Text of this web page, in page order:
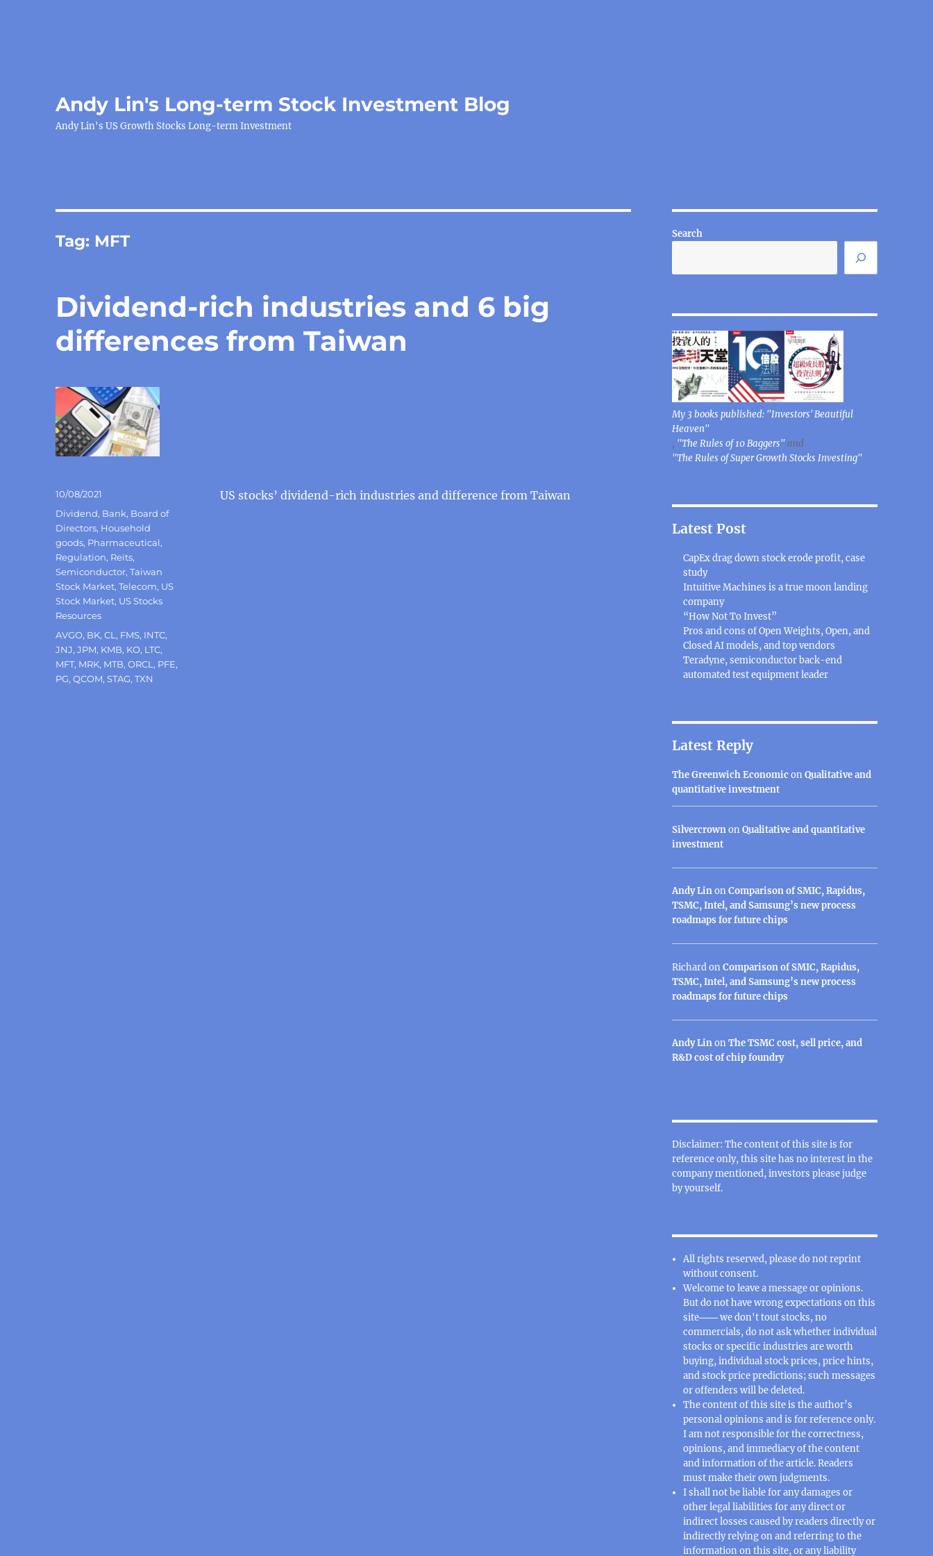
Andy Lin's Long-term Stock Investment Blog
Andy Lin's US Growth Stocks Long-term Investment
Tag: MFT
Dividend-rich industries and 6 big
differences from Taiwan
US stocks’ dividend-rich industries and difference from Taiwan
Posted
on
10/08/2021
Categories
Dividend, Bank, Board of
Directors, Household
goods, Pharmaceutical,
Regulation, Reits,
Semiconductor,Taiwan
Stock Market,Telecom, US
Stock Market, US Stocks
Resources
Tags
AVGO, BK,CL , FMS, INTC,
JNJ,JPM, KMB, KO, LTC,
MFT, MRK, MTB,ORCL , PFE,
PG,QCOM,STAG,TXN
Search
My 3 books published: "Investors' Beautiful
Heaven"
, "The Rules of 10 Baggers"and
"The Rules of Super Growth Stocks Investing"
Latest Post
CapEx drag down stock erode profit, case
study
Intuitive Machines is a true moon landing
company
“How Not To Invest”
Pros and cons of Open Weights, Open, and
Closed AI models, and top vendors
Teradyne, semiconductor back-end
automated test equipment leader
Latest Reply
The Greenwich EconomiconQualitative and
quantitative investment
SilvercrownonQualitative and quantitative
investment
Andy LinonComparison of SMIC, Rapidus,
TSMC, Intel, and Samsung’s new process
roadmaps for future chips
RichardonComparison of SMIC, Rapidus,
TSMC, Intel, and Samsung’s new process
roadmaps for future chips
Andy LinonThe TSMC cost, sell price, and
R&D cost of chip foundry
Disclaimer: The content of this site is for
reference only, this site has no interest in the
company mentioned, investors please judge
by yourself.
All rights reserved, please do not reprint
without consent.
Welcome to leave a message or opinions.
But do not have wrong expectations on this
site─── we don't tout stocks, no
commercials, do not ask whether individual
stocks or specific industries are worth
buying, individual stock prices, price hints,
and stock price predictions; such messages
or offenders will be deleted.
The content of this site is the author’s
personal opinions and is for reference only.
I am not responsible for the correctness,
opinions, and immediacy of the content
and information of the article. Readers
must make their own judgments.
I shall not be liable for any damages or
other legal liabilities for any direct or
indirect losses caused by readers directly or
indirectly relying on and referring to the
information on this site, or any liability